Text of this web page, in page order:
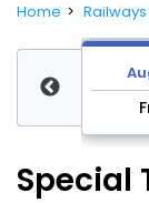
Home Railways
Special